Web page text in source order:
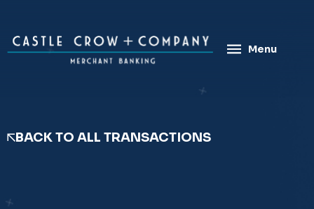
content
Menu
BACK TO ALL TRANSACTIONS